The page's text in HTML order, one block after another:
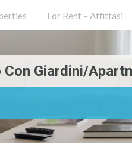
For Rent – Affittasi
Giardini/